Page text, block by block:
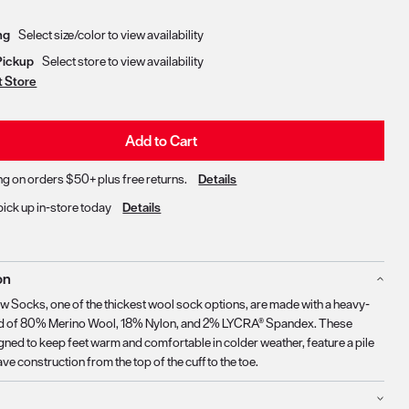
& Pickup Options
Select size/color to view availability
Select store to view availability
Store
Add to Cart
on orders $50+ plus free returns.
Details
up in-store today
Details
Socks, one of the thickest wool sock options, are made with a heavy-
of 80% Merino Wool, 18% Nylon, and 2% LYCRA® Spandex. These
to keep feet warm and comfortable in colder weather, feature a pile
construction from the top of the cuff to the toe.